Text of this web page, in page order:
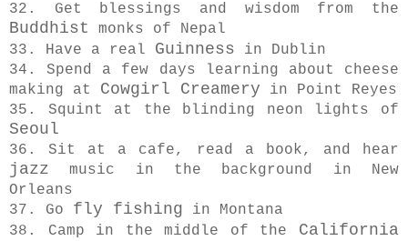
32. Get blessings and wisdom from the
Buddhist
monks of Nepal
33. Have a real Guinness in Dublin
34. Spend a few days learning about cheese
making at Cowgirl Creamery in Point Reyes
35. Squint at the blinding neon lights of
Seoul
36. Sit at a cafe, read a book, and hear
jazz music in the background in New
Orleans
37. Go fly fishing in Montana
38. Camp in the middle of the California